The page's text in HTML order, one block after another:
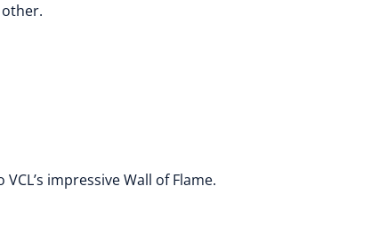
impressive Wall of Flame.